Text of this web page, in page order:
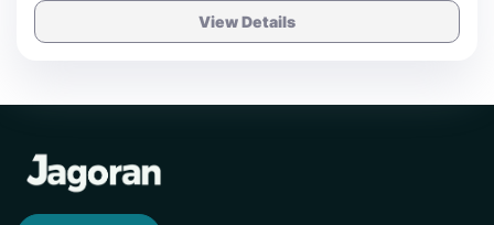
View Details